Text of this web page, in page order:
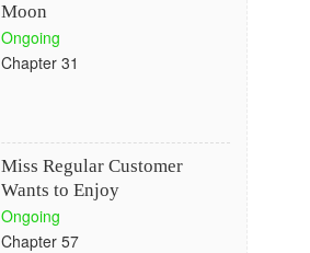
Moon
Ongoing
Chapter 31
Miss Regular Customer
Wants to Enjoy
Ongoing
Chapter 57